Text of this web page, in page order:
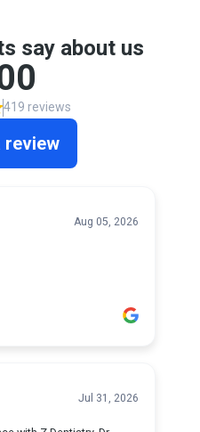
say about us
419 reviews
review
Aug 05, 2026
Jul 31, 2026